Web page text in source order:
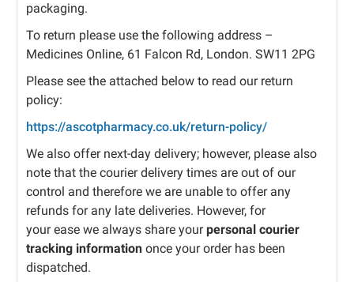
packaging.
To return please use the following address –
Medicines Online, 61 Falcon Rd, London. SW11 2PG
Please see the attached below to read our return
policy:
https://ascotpharmacy.co.uk/return-policy/
We also offer next-day delivery; however, please also
note that the courier delivery times are out of our
control and therefore we are unable to offer any
refunds for any late deliveries. However, for
your ease we always share yourpersonal courier
tracking information once your order has been
dispatched.